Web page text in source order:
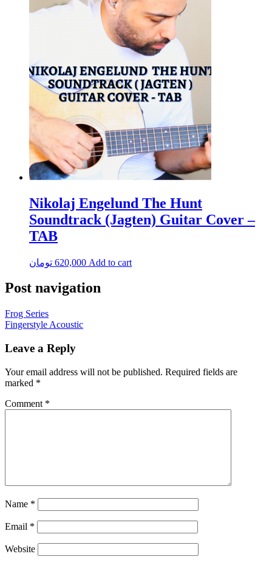
Nikolaj Engelund The Hunt
Soundtrack (Jagten) Guitar Cover –
TAB
620,000 تومان Add to cart
Post navigation
Frog Series
Fingerstyle Acoustic
Leave a Reply
Your email address will not be published. Required fields are
marked *
Comment *
Name *
Email *
Website